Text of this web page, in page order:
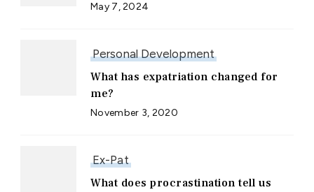
May 7, 2024
Personal Development
What has expatriation changed for
me?
November 3, 2020
Ex-Pat
What does procrastination tell us